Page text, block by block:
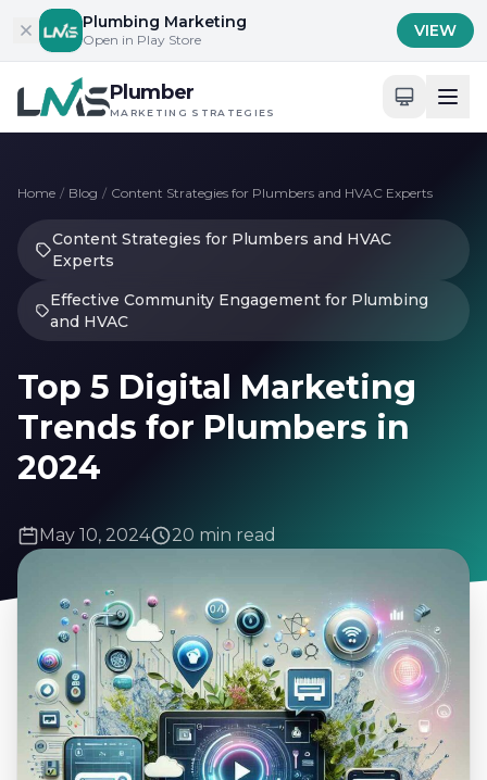
Skip to contentPlumbing Marketing
Open in Play Store VIEW
Plumber
MARKETING STRATEGIES
Home / Blog / Content Strategies for Plumbers and HVAC Experts
Content Strategies for Plumbers and HVAC
Experts
Effective Community Engagement for Plumbing
and HVAC
Top 5 Digital Marketing
Trends for Plumbers in
2024
May 10, 2024 20 min read